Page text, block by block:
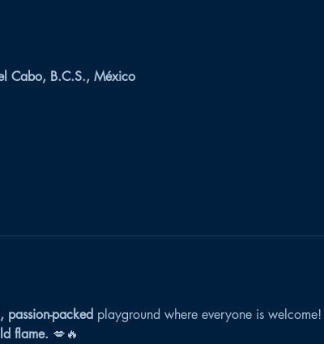
Cabo, B.C.S., México
passion-packed playground where everyone is welcome!
flame. 💋🔥